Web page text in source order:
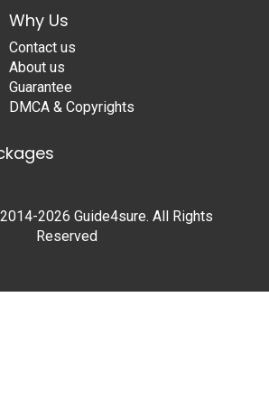
Why Us
Contact us
About us
Guarantee
DMCA & Copyrights
2026 Guide4sure. All Rights
Reserved